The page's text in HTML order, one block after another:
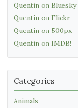
Quentin on Bluesky
Quentin on Flickr
Quentin on 500px
Quentin on IMDB!
Categories
Animals